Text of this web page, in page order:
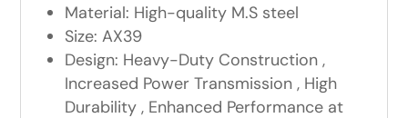
Material: High-quality M.S steel
Size: AX39
Design: Heavy-Duty Construction ,
Increased Power Transmission , High
Durability , Enhanced Performance at